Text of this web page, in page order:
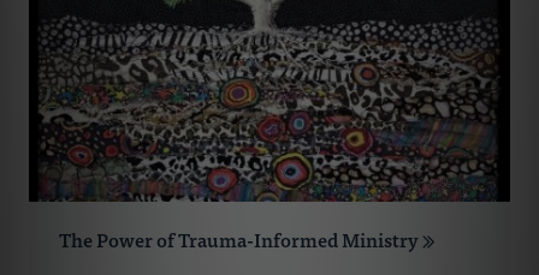
The Power of Trauma-Informed Ministry